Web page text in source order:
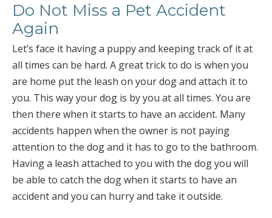
Do Not Miss a Pet Accident
Again
Let’s face it having a puppy and keeping track of it at
all times can be hard. A great trick to do is when you
are home put the leash on your dog and attach it to
you. This way your dog is by you at all times. You are
then there when it starts to have an accident. Many
accidents happen when the owner is not paying
attention to the dog and it has to go to the bathroom.
Having a leash attached to you with the dog you will
be able to catch the dog when it starts to have an
accident and you can hurry and take it outside.